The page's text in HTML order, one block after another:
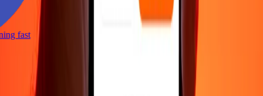
fast